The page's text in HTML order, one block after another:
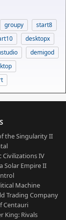
groupy
start8
desktopx
demigod
the Singularity II
Civilizations IV
Solar Empire II
Machine
Trading Company
Centauri
King: Rivals